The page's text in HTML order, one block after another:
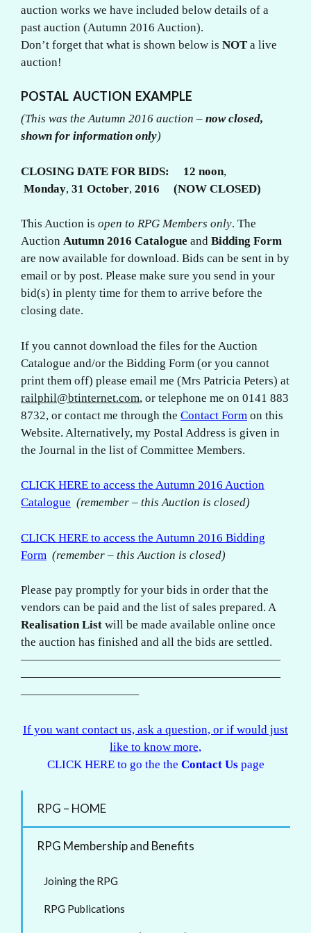
auction works we have included below details of a
past auction (Autumn 2016 Auction).
Don’t forget that what is shown below is NOT a live
auction!
POSTAL AUCTION EXAMPLE
(This was the Autumn 2016 auction – now closed,
shown for information only)
CLOSING DATE FOR BIDS: 12 noon,
Monday, 31 October, 2016 (NOW CLOSED)
This Auction is open to RPG Members only. The
Auction Autumn 2016 Catalogue and Bidding Form
are now available for download. Bids can be sent in by
email or by post. Please make sure you send in your
bid(s) in plenty time for them to arrive before the
closing date.
If you cannot download the files for the Auction
Catalogue and/or the Bidding Form (or you cannot
print them off) please email me (Mrs Patricia Peters) at
railphil@btinternet.com, or telephone me on 0141 883
8732, or contact me through the Contact Form on this
Website. Alternatively, my Postal Address is given in
the Journal in the list of Committee Members.
CLICK HERE to access the Autumn 2016 Auction
Catalogue (remember – this Auction is closed)
CLICK HERE to access the Autumn 2016 Bidding
Form (remember – this Auction is closed)
Please pay promptly for your bids in order that the
vendors can be paid and the list of sales prepared. A
Realisation List will be made available online once
the auction has finished and all the bids are settled.
——————————————————————
——————————————————————
——————————
If you want contact us, ask a question, or if would just
like to know more,
CLICK HERE to go the the Contact Uspage
RPG – HOME
RPG Membership and Benefits
Joining the RPG
RPG Publications